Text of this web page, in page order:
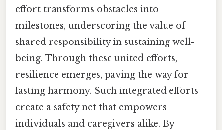
effort transforms obstacles into
milestones, underscoring the value of
shared responsibility in sustaining well-
being. Through these united efforts,
resilience emerges, paving the way for
lasting harmony. Such integrated efforts
create a safety net that empowers
individuals and caregivers alike. By